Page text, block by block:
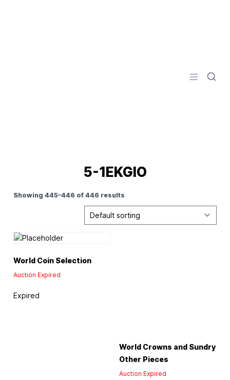
Open
5-1EKGIO
Showing 445–446 of 446 results
World Coin Selection
Auction Expired
Expired
World Crowns and Sundry
Other Pieces
Auction Expired